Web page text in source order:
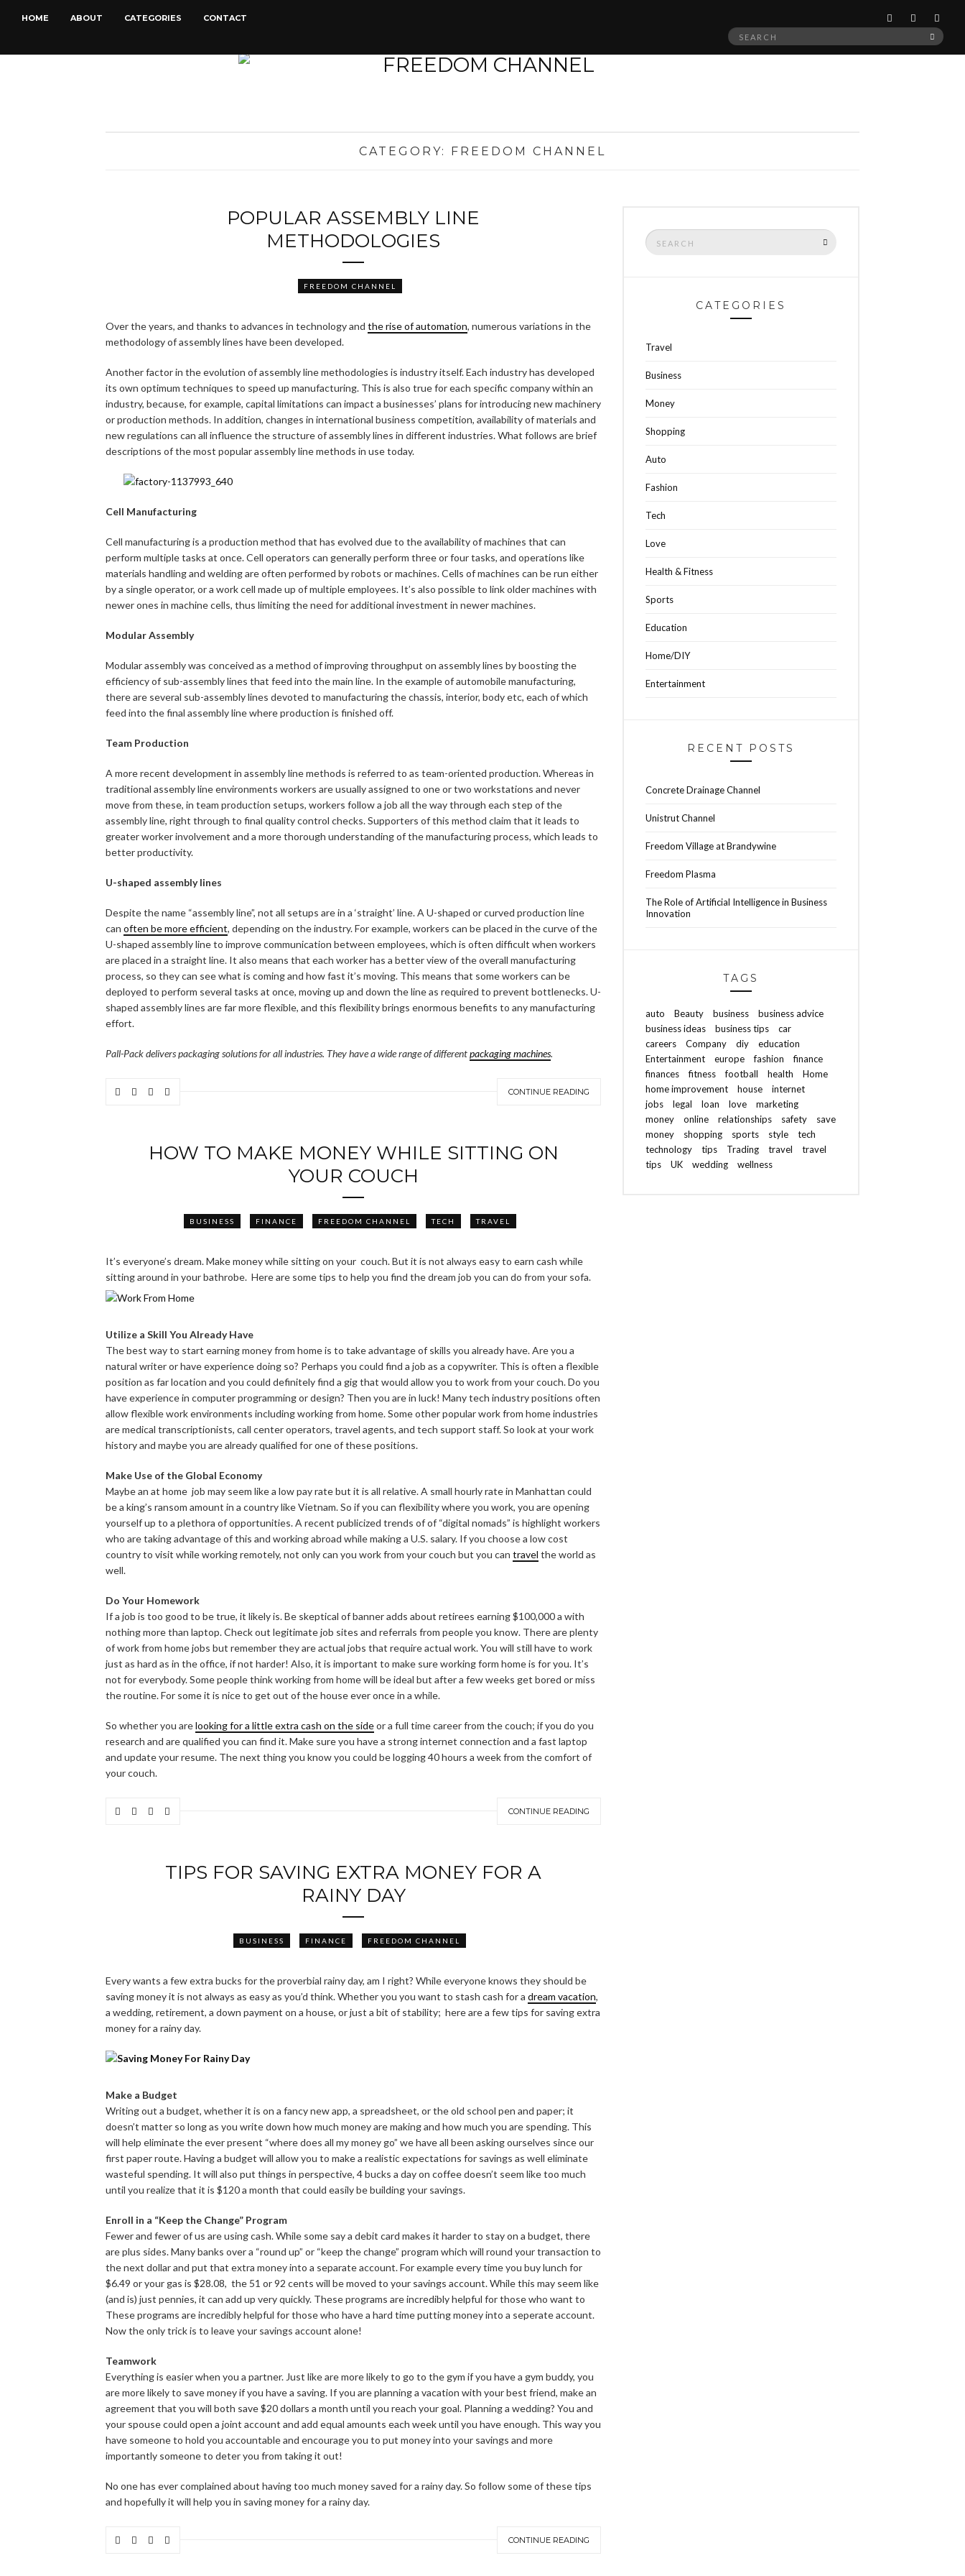
HOME ABOUT CATEGORIES CONTACT
Search
CATEGORY: FREEDOM CHANNEL
POPULAR ASSEMBLY LINE
METHODOLOGIES
FREEDOM CHANNEL
Over the years, and thanks to advances in technology and the rise of automation, numerous variations in the
methodology of assembly lines have been developed.
Another factor in the evolution of assembly line methodologies is industry itself. Each industry has developed
its own optimum techniques to speed up manufacturing. This is also true for each specific company within an
industry, because, for example, capital limitations can impact a businesses’ plans for introducing new machinery
or production methods. In addition, changes in international business competition, availability of materials and
new regulations can all influence the structure of assembly lines in different industries. What follows are brief
descriptions of the most popular assembly line methods in use today.
Cell Manufacturing
Cell manufacturing is a production method that has evolved due to the availability of machines that can
perform multiple tasks at once. Cell operators can generally perform three or four tasks, and operations like
materials handling and welding are often performed by robots or machines. Cells of machines can be run either
by a single operator, or a work cell made up of multiple employees. It’s also possible to link older machines with
newer ones in machine cells, thus limiting the need for additional investment in newer machines.
Modular Assembly
Modular assembly was conceived as a method of improving throughput on assembly lines by boosting the
efficiency of sub-assembly lines that feed into the main line. In the example of automobile manufacturing,
there are several sub-assembly lines devoted to manufacturing the chassis, interior, body etc, each of which
feed into the final assembly line where production is finished off.
Team Production
A more recent development in assembly line methods is referred to as team-oriented production. Whereas in
traditional assembly line environments workers are usually assigned to one or two workstations and never
move from these, in team production setups, workers follow a job all the way through each step of the
assembly line, right through to final quality control checks. Supporters of this method claim that it leads to
greater worker involvement and a more thorough understanding of the manufacturing process, which leads to
better productivity.
U-shaped assembly lines
Despite the name “assembly line”, not all setups are in a ‘straight’ line. A U-shaped or curved production line
can often be more efficient, depending on the industry. For example, workers can be placed in the curve of the
U-shaped assembly line to improve communication between employees, which is often difficult when workers
are placed in a straight line. It also means that each worker has a better view of the overall manufacturing
process, so they can see what is coming and how fast it’s moving. This means that some workers can be
deployed to perform several tasks at once, moving up and down the line as required to prevent bottlenecks. U-
shaped assembly lines are far more flexible, and this flexibility brings enormous benefits to any manufacturing
effort.
Pall-Pack delivers packaging solutions for all industries. They have a wide range of differentpackaging machines.
CONTINUE READING
HOW TO MAKE MONEY WHILE SITTING ON
YOUR COUCH
BUSINESS FINANCE FREEDOM CHANNEL TECH TRAVEL
It’s everyone’s dream. Make money while sitting on your couch. But it is not always easy to earn cash while
sitting around in your bathrobe. Here are some tips to help you find the dream job you can do from your sofa.
Utilize a Skill You Already Have
The best way to start earning money from home is to take advantage of skills you already have. Are you a
natural writer or have experience doing so? Perhaps you could find a job as a copywriter. This is often a flexible
position as far location and you could definitely find a gig that would allow you to work from your couch. Do you
have experience in computer programming or design? Then you are in luck! Many tech industry positions often
allow flexible work environments including working from home. Some other popular work from home industries
are medical transcriptionists, call center operators, travel agents, and tech support staff. So look at your work
history and maybe you are already qualified for one of these positions.
Make Use of the Global Economy
Maybe an at home job may seem like a low pay rate but it is all relative. A small hourly rate in Manhattan could
be a king’s ransom amount in a country like Vietnam. So if you can flexibility where you work, you are opening
yourself up to a plethora of opportunities. A recent publicized trends of of “digital nomads” is highlight workers
who are taking advantage of this and working abroad while making a U.S. salary. If you choose a low cost
country to visit while working remotely, not only can you work from your couch but you can travel the world as
well.
Do Your Homework
If a job is too good to be true, it likely is. Be skeptical of banner adds about retirees earning $100,000 a with
nothing more than laptop. Check out legitimate job sites and referrals from people you know. There are plenty
of work from home jobs but remember they are actual jobs that require actual work. You will still have to work
just as hard as in the office, if not harder! Also, it is important to make sure working form home is for you. It’s
not for everybody. Some people think working from home will be ideal but after a few weeks get bored or miss
the routine. For some it is nice to get out of the house ever once in a while.
So whether you arelooking for a little extra cash on the sideor a full time career from the couch; if you do you
research and are qualified you can find it. Make sure you have a strong internet connection and a fast laptop
and update your resume. The next thing you know you could be logging 40 hours a week from the comfort of
your couch.
CONTINUE READING
TIPS FOR SAVING EXTRA MONEY FOR A
RAINY DAY
BUSINESS FINANCE FREEDOM CHANNEL
Every wants a few extra bucks for the proverbial rainy day, am I right? While everyone knows they should be
saving money it is not always as easy as you’d think. Whether you you want to stash cash for a dream vacation,
a wedding, retirement, a down payment on a house, or just a bit of stability; here are a few tips for saving extra
money for a rainy day.
Make a Budget
Writing out a budget, whether it is on a fancy new app, a spreadsheet, or the old school pen and paper; it
doesn’t matter so long as you write down how much money are making and how much you are spending. This
will help eliminate the ever present “where does all my money go” we have all been asking ourselves since our
first paper route. Having a budget will allow you to make a realistic expectations for savings as well eliminate
wasteful spending. It will also put things in perspective, 4 bucks a day on coffee doesn’t seem like too much
until you realize that it is $120 a month that could easily be building your savings.
Enroll in a “Keep the Change” Program
Fewer and fewer of us are using cash. While some say a debit card makes it harder to stay on a budget, there
are plus sides. Many banks over a “round up” or “keep the change” program which will round your transaction to
the next dollar and put that extra money into a separate account. For example every time you buy lunch for
$6.49 or your gas is $28.08, the 51 or 92 cents will be moved to your savings account. While this may seem like
(and is) just pennies, it can add up very quickly. These programs are incredibly helpful for those who want to
These programs are incredibly helpful for those who have a hard time putting money into a seperate account.
Now the only trick is to leave your savings account alone!
Teamwork
Everything is easier when you a partner. Just like are more likely to go to the gym if you have a gym buddy, you
are more likely to save money if you have a saving. If you are planning a vacation with your best friend, make an
agreement that you will both save $20 dollars a month until you reach your goal. Planning a wedding? You and
your spouse could open a joint account and add equal amounts each week until you have enough. This way you
have someone to hold you accountable and encourage you to put money into your savings and more
importantly someone to deter you from taking it out!
No one has ever complained about having too much money saved for a rainy day. So follow some of these tips
and hopefully it will help you in saving money for a rainy day.
CONTINUE READING
Search
for:
CATEGORIES
Travel
Business
Money
Shopping
Auto
Fashion
Tech
Love
Health & Fitness
Sports
Education
Home/DIY
Entertainment
RECENT POSTS
Concrete Drainage Channel
Unistrut Channel
Freedom Village at Brandywine
Freedom Plasma
The Role of Artificial Intelligence in Business
Innovation
TAGS
auto Beauty business
business advice
business ideas
business tips
car
careers
Company diy
education
Entertainment
europe fashion
finance
finances
fitness football health
Home
home improvement
house
internet
jobs
legal loan love
marketing
money
online relationships safety
save
money
shopping sports style
tech
technology
tips Trading travel
travel
tips
UK wedding wellness